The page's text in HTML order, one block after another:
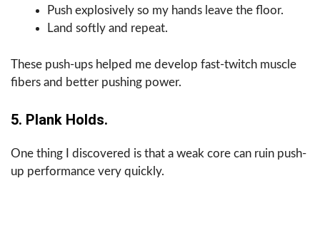
Push explosively so my hands leave the floor.
Land softly and repeat.
These push-ups helped me develop fast-twitch muscle
fibers and better pushing power.
5. Plank Holds.
One thing I discovered is that a weak core can ruin push-
up performance very quickly.